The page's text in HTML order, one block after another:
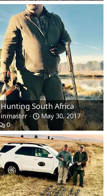
South Africa
May 30, 2017
0